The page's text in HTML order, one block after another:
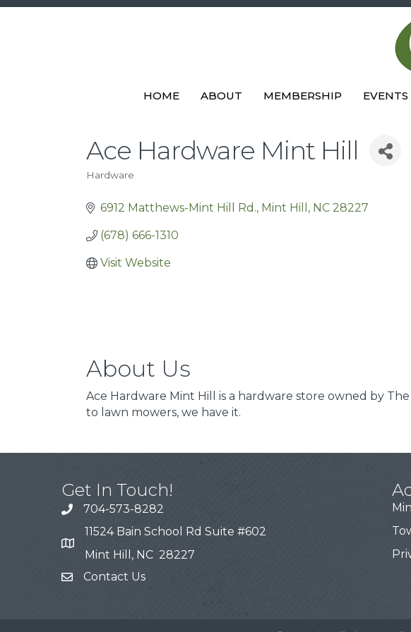
HOME ABOUT MEMBERSHIP EVENTS
Ace Hardware Mint Hill
Hardware
6912 Matthews-Mint Hill Rd. Mint Hill NC 28227
(678) 666-1310
Visit Website
About Us
Ace Hardware Mint Hill is a hardware store owned by
to lawn mowers, we have it.
Get In Touch!
704-573-8282
11524 Bain School Rd Suite #602
Mint Hill, NC 28227
Contact Us